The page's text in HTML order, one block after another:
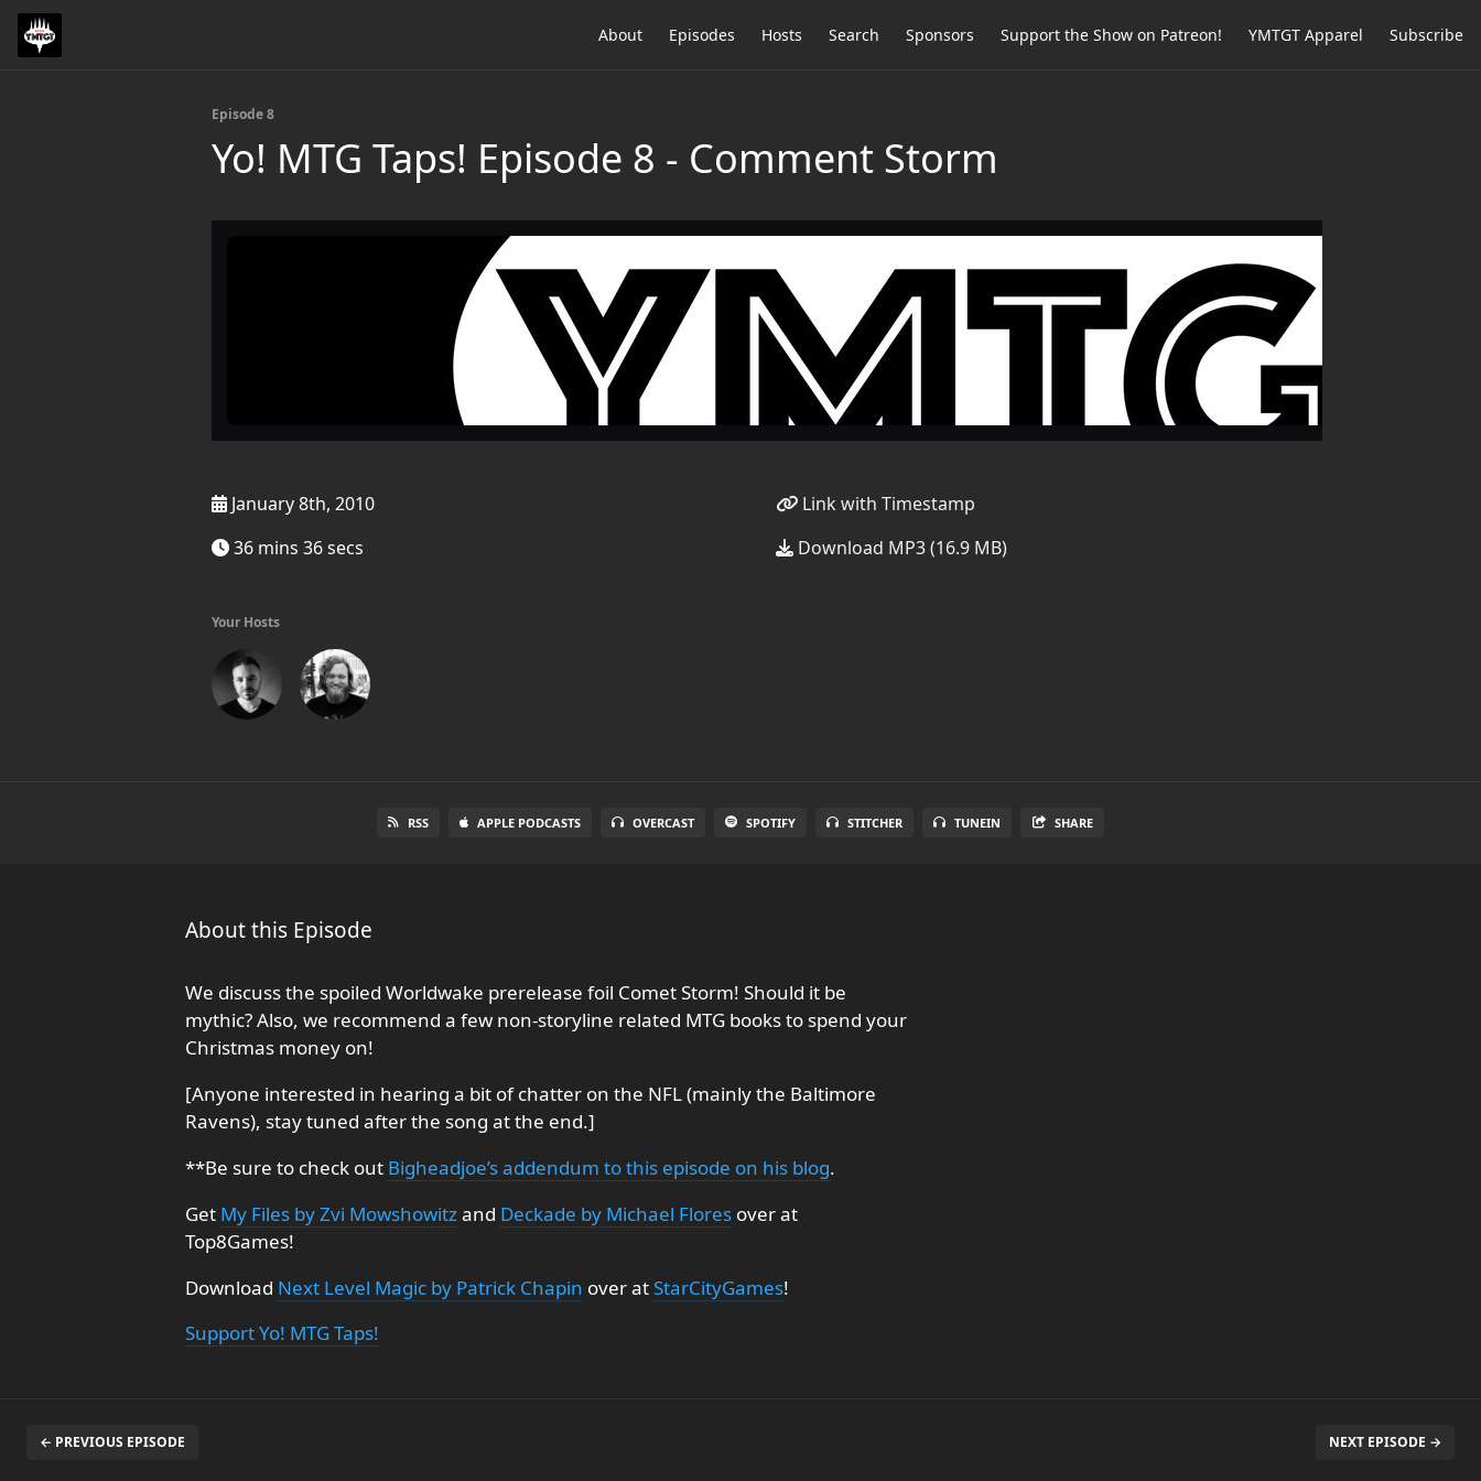
About Episodes Hosts Search Sponsors Support the Show on Patreon! YMTGT Apparel Subscribe
Episode 8
Yo! MTG Taps! Episode 8 - Comment Storm
January 8th, 2010
36 mins 36 secs
Link with Timestamp
Download MP3 (16.9 MB)
Your Hosts
RSS APPLE PODCASTS OVERCAST SPOTIFY STITCHER TUNEIN SHARE
About this Episode
We discuss the spoiled Worldwake prerelease foil Comet Storm! Should it be
mythic? Also, we recommend a few non-storyline related MTG books to spend your
Christmas money on!
[Anyone interested in hearing a bit of chatter on the NFL (mainly the Baltimore
Ravens), stay tuned after the song at the end.]
**Be sure to check out Bigheadjoe’s addendum to this episode on his blog.
Get My Files by Zvi Mowshowitzand Deckade by Michael Flores over at
Top8Games!
Download Next Level Magic by Patrick Chapin over atStarCityGames!
Support Yo! MTG Taps!
← PREVIOUS EPISODE NEXT EPISODE →